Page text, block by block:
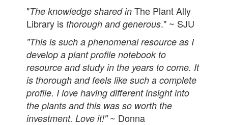
"The knowledge shared inThe Plant Ally
Library is thorough and generous." ~ SJU
"This is such a phenomenal resource as I
develop a plant profile notebook to
resource and study in the years to come. It
is thorough and feels like such a complete
profile. I love having different insight into
the plants and this was so worth the
investment. Love it!" ~ Donna